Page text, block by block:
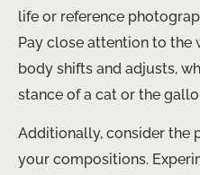
life or reference
Pay close attention to the
body shifts and adjusts,
stance of a cat or the
Additionally, consider the
your compositions.